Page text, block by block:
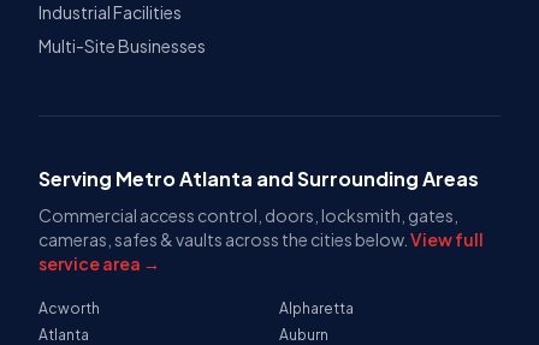
Industrial Facilities
Multi-Site Businesses
Serving Metro Atlanta and Surrounding Areas
Commercial access control, doors, locksmith, gates,
cameras, safes & vaults across the cities below. View full
service area →
Acworth
Alpharetta
Atlanta
Auburn